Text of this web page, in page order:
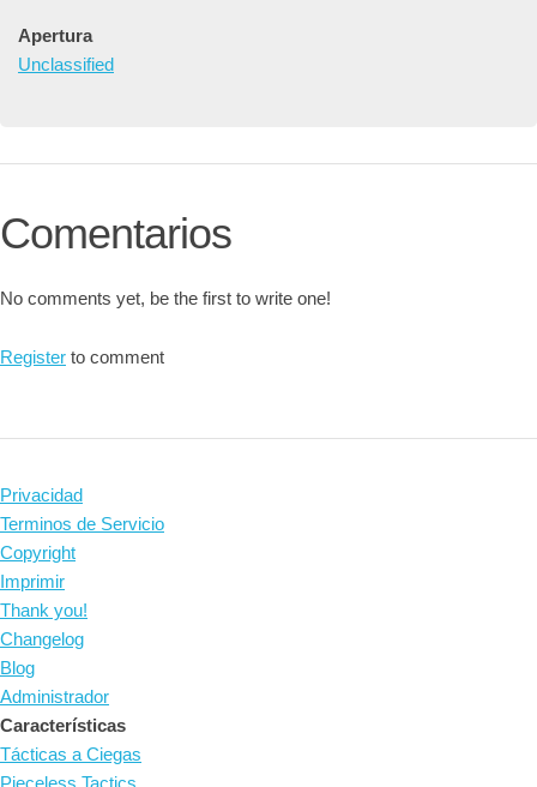
Apertura
Unclassified
Comentarios
No comments yet, be the first to write one!
Register to comment
Privacidad
Terminos de Servicio
Copyright
Imprimir
Thank you!
Changelog
Blog
Administrador
Características
Tácticas a Ciegas
Pieceless Tactics